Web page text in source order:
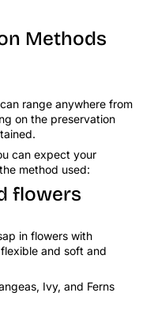
Methods
range anywhere from
on the preservation
can expect your
method used:
flowers
in flowers with
and soft and
Ivy, and Ferns